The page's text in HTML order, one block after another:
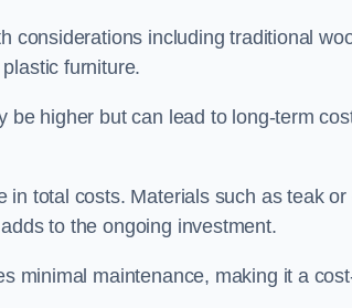
considerations including traditional
furniture.
higher but can lead to long-term
total costs. Materials such as teak
to the ongoing investment.
minimal maintenance, making it a